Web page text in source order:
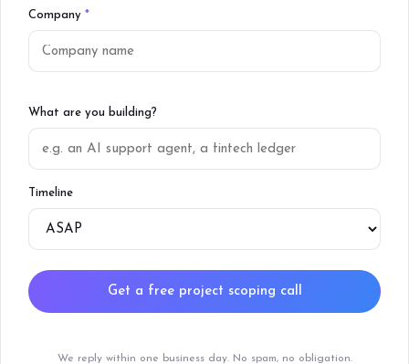
Company *
What are you building?
Timeline
Get a free project scoping call
We reply within one business day. No spam, no obligation.